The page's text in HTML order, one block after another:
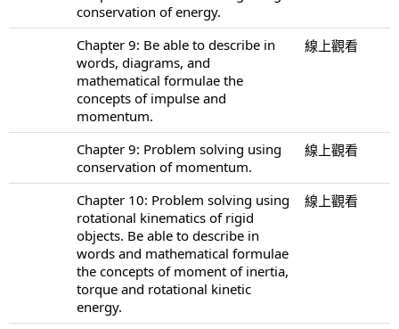
conservation of energy.
Chapter 9: Be able to describe in
words, diagrams, and
mathematical formulae the
concepts of impulse and
momentum.
線上觀看
Chapter 9: Problem solving using
conservation of momentum.
線上觀看
Chapter 10: Problem solving using
rotational kinematics of rigid
objects. Be able to describe in
words and mathematical formulae
the concepts of moment of inertia,
torque and rotational kinetic
energy.
線上觀看